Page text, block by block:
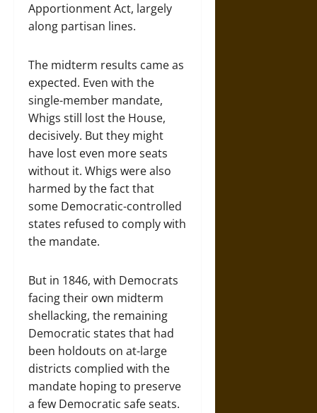
Apportionment Act, largely
along partisan lines.
The midterm results came as
expected. Even with the
single-member mandate,
Whigs still lost the House,
decisively. But they might
have lost even more seats
without it. Whigs were also
harmed by the fact that
some Democratic-controlled
states refused to comply with
the mandate.
But in 1846, with Democrats
facing their own midterm
shellacking, the remaining
Democratic states that had
been holdouts on at-large
districts complied with the
mandate hoping to preserve
a few Democratic safe seats.